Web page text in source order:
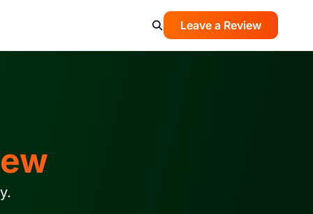
Leave a Review